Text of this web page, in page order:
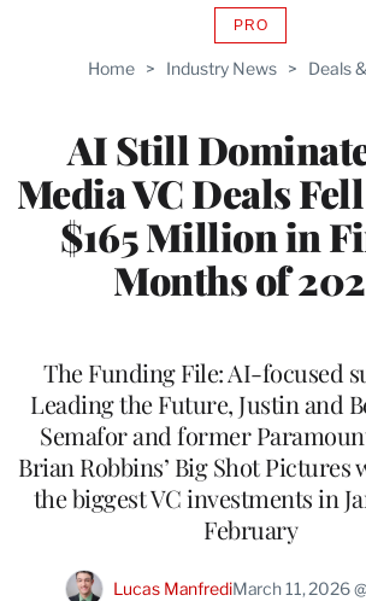
Home > Industry News > Deals
AI Still
Media VC Deals
$165 Million in
Months of
PROAVAILABLE
WRAPPRO
The Funding File: AI-focused
Leading the Future, Justin and
Semafor and former
Brian Robbins’ Big Shot Pictures
the biggest VC investments in
February
Lucas ManfrediMarch 11, 2026